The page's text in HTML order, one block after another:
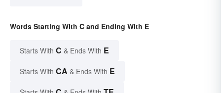
Words Starting With C and Ending With E
Starts With C & Ends With E
Starts With CA & Ends With E